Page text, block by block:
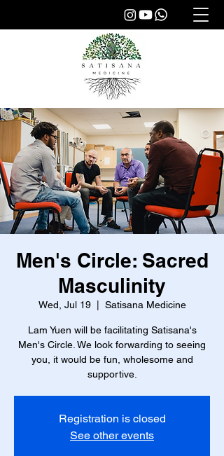
Men's Circle: Sacred
Masculinity
Wed, Jul 19
  |
Satisana Medicine
Lam Yuen will be facilitating Satisana's
Men's Circle. We look forwarding to seeing
you, it would be fun, wholesome and
supportive.
Registration is closed
See other events